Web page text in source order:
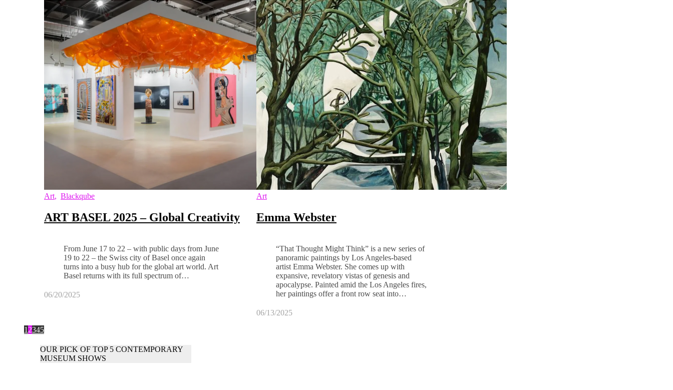
Art, Blackqube
ART BASEL 2025 – Global Creativity
From June 17 to 22 – with public days from June
19 to 22 – the Swiss city of Basel once again
turns into a busy hub for the global art world. Art
Basel returns with its full spectrum of…
06/20/2025
Art
Emma Webster
“That Thought Might Think” is a new series of
panoramic paintings by Los Angeles-based
artist Emma Webster. She comes up with
expansive, revelatory vistas of genesis and
apocalypse. Painted amid the Los Angeles fires,
her paintings offer a front row seat into…
06/13/2025
1 2345
OUR PICK OF TOP 5 CONTEMPORARY
MUSEUM SHOWS